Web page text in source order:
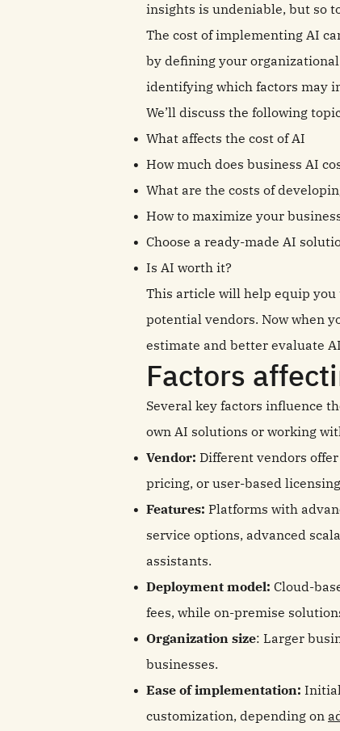
insights is undeniable, but so
The cost of implementing AI
by defining your
identifying which factors may
We’ll discuss the following
What affects the cost of AI
How much does business AI
What are the costs of
How to maximize your
Choose a ready-made AI
Is AI worth it?
This article will help equip you
potential vendors. Now when
estimate and better evaluate
Factors
Several key factors influence
own AI solutions or working
Vendor: Different vendors
pricing, or user-based
Features: Platforms with
service options, advanced
assistants.
Deployment model: Cloud-
fees, while on-premise
Organization size: Larger
businesses.
Ease of implementation:
customization, depending on